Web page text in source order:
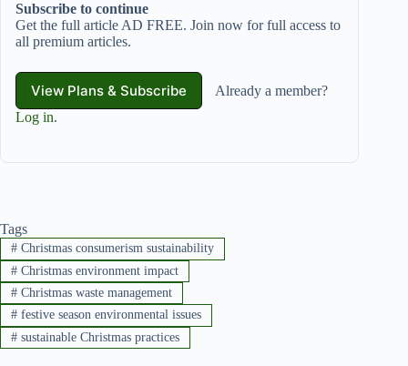
Subscribe to continue
Get the full article AD FREE. Join now for full access to
all premium articles.
View Plans & Subscribe
Already a member?
Log in.
Tags
#Christmas consumerism sustainability
#Christmas environment impact
#Christmas waste management
#festive season environmental issues
#sustainable Christmas practices